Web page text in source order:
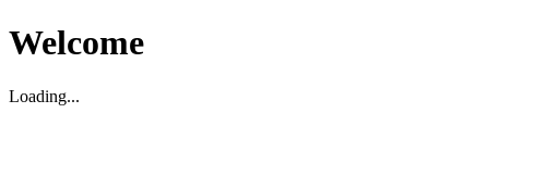
Welcome
Loading...